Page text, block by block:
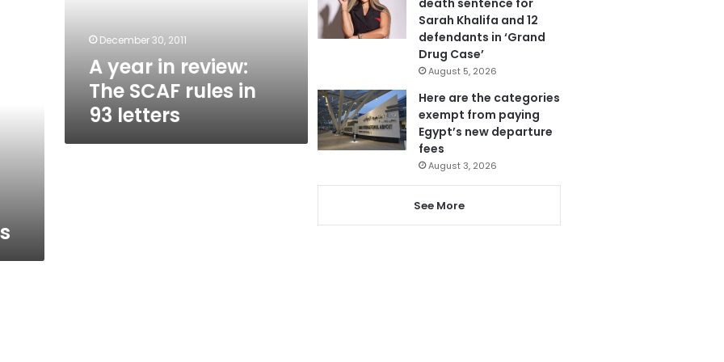
letters
December 30, 2011
A year in review:
The SCAF rules in
93 letters
Sarah Khalifa and 12
defendants in ‘Grand
Drug Case’
August 5, 2026
Here are the categories
exempt from paying
Egypt’s new departure
fees
August 3, 2026
See More